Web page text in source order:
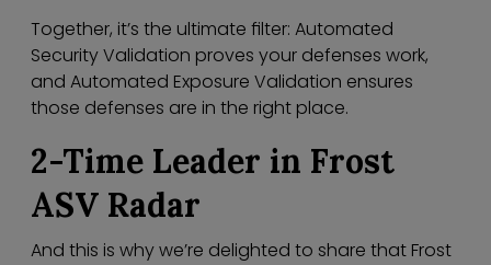
Together, it’s the ultimate filter: Automated
Security Validation proves your defenses work,
and Automated Exposure Validation ensures
those defenses are in the right place.
2-Time Leader in Frost
ASV Radar
And this is why we’re delighted to share that Frost